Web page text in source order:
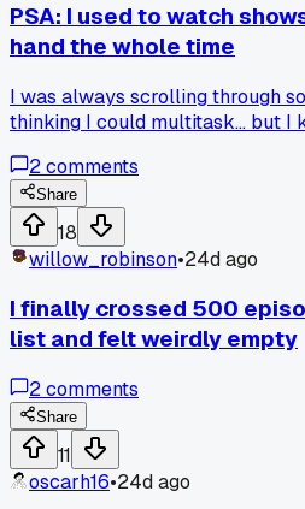
PSA: I used to watch
hand the whole time
I was always scrolling through
thinking I could multitask... but I
in the other room during
way more immersive. Has
actually focus on a show without
2comments
Share
18
willow_robinson•24d ago
I finally crossed 500
list and felt weirdly empty
2comments
Share
11
oscarh16•24d ago